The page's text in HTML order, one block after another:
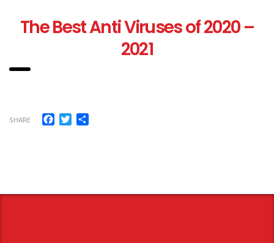
The Best Anti Viruses of 2020 –
2021
SHARE Facebook
Twitter